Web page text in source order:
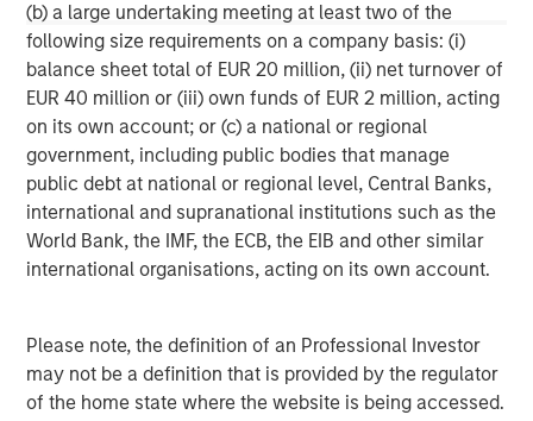
(b) a large undertaking meeting at least two of the
following size requirements on a company basis: (i)
balance sheet total of EUR 20 million, (ii) net turnover of
EUR 40 million or (iii) own funds of EUR 2 million, acting
on its own account; or (c) a national or regional
government, including public bodies that manage
public debt at national or regional level, Central Banks,
international and supranational institutions such as the
World Bank, the IMF, the ECB, the EIB and other similar
international organisations, acting on its own account.
Please note, the definition of an Professional Investor
may not be a definition that is provided by the regulator
of the home state where the website is being accessed.
David N. Miller
Managing Director
Aaron Sack
Managing Director
Adam Shaw